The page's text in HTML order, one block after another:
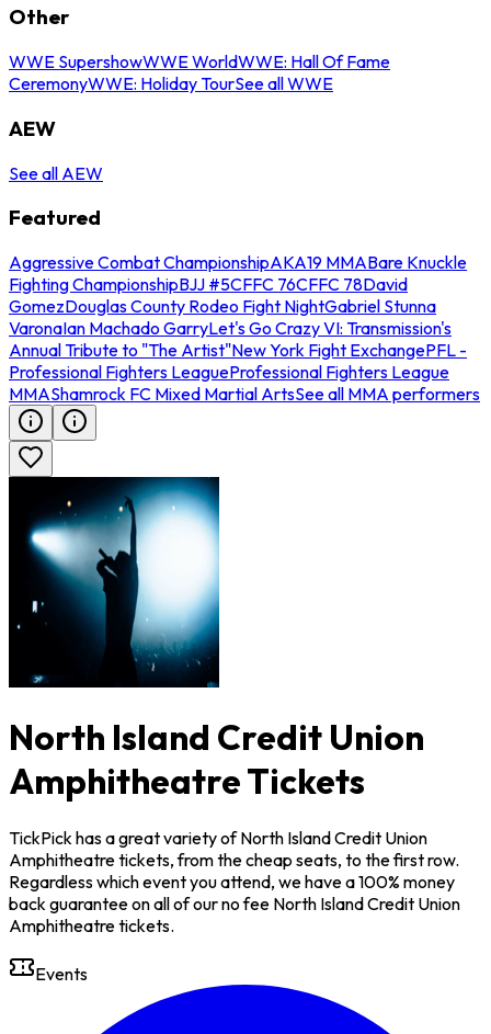
Other
WWE SupershowWWE WorldWWE: Hall Of Fame
CeremonyWWE: Holiday TourSee all WWE
AEW
See all AEW
Featured
Aggressive Combat ChampionshipAKA19 MMABare Knuckle
Fighting ChampionshipBJJ #5CFFC 76CFFC 78David
GomezDouglas County Rodeo Fight NightGabriel Stunna
VaronaIan Machado GarryLet's Go Crazy VI: Transmission's
Annual Tribute to "The Artist"New York Fight ExchangePFL -
Professional Fighters LeagueProfessional Fighters League
MMAShamrock FC Mixed Martial ArtsSee all MMA performers
North Island Credit Union
Amphitheatre Tickets
TickPick has a great variety of North Island Credit Union
Amphitheatre tickets, from the cheap seats, to the first row.
Regardless which event you attend, we have a 100% money
back guarantee on all of our no fee North Island Credit Union
Amphitheatre tickets.
Events